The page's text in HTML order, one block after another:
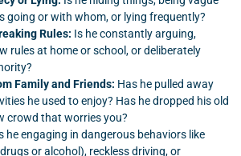
going or with whom, or lying frequently?
Rules: Is he constantly arguing,
rules at home or school, or deliberately
Family and Friends: Has he pulled away
he used to enjoy? Has he dropped his old
crowd that worries you?
he engaging in dangerous behaviors like
or alcohol), reckless driving, or